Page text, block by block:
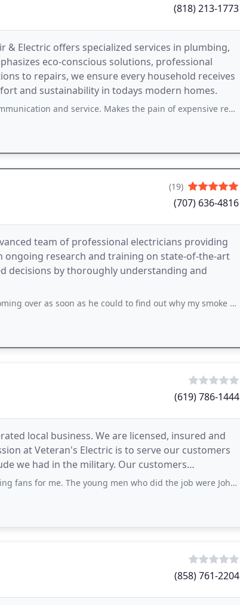
(818) 213-1773
& Electric offers specialized services in plumbing,
eco-conscious solutions, professional
to repairs, we ensure every household receives
and sustainability in todays modern homes.
service. Makes the pain of expensive repairs bearable! Recommended!
(19)
(707) 636-4816
team of professional electricians providing
ongoing research and training on state-of-the-art
decisions by thoroughly understanding and
he could to find out why my smoke detector system was going off intermittently
(619) 786-1444
local business. We are licensed, insured and
at Veteran's Electric is to serve our customers
we had in the military. Our customers
The young men who did the job were John and Roberto. I could not
(858) 761-2204